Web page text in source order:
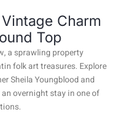
Charm
Top
a sprawling property
folk art treasures. Explore
Sheila Youngblood and
overnight stay in one of